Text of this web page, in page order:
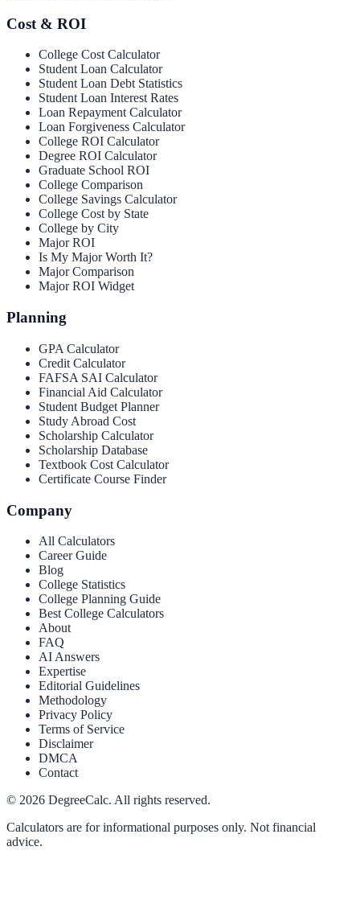
Cost & ROI
College Cost Calculator
Student Loan Calculator
Student Loan Debt Statistics
Student Loan Interest Rates
Loan Repayment Calculator
Loan Forgiveness Calculator
College ROI Calculator
Degree ROI Calculator
Graduate School ROI
College Comparison
College Savings Calculator
College Cost by State
College by City
Major ROI
Is My Major Worth It?
Major Comparison
Major ROI Widget
Planning
GPA Calculator
Credit Calculator
FAFSA SAI Calculator
Financial Aid Calculator
Student Budget Planner
Study Abroad Cost
Scholarship Calculator
Scholarship Database
Textbook Cost Calculator
Certificate Course Finder
Company
All Calculators
Career Guide
Blog
College Statistics
College Planning Guide
Best College Calculators
About
FAQ
AI Answers
Expertise
Editorial Guidelines
Methodology
Privacy Policy
Terms of Service
Disclaimer
DMCA
Contact
© 2026 DegreeCalc. All rights reserved.
Calculators are for informational purposes only. Not financial
advice.